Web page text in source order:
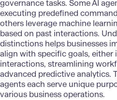
governance tasks. Some AI
executing predefined
others leverage machine
based on past interactions.
distinctions helps businesses
align with specific goals,
interactions, streamlining
advanced predictive analytics.
agents each serve unique
various business operations.